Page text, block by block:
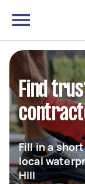
Find
Fill in a
local
Hill